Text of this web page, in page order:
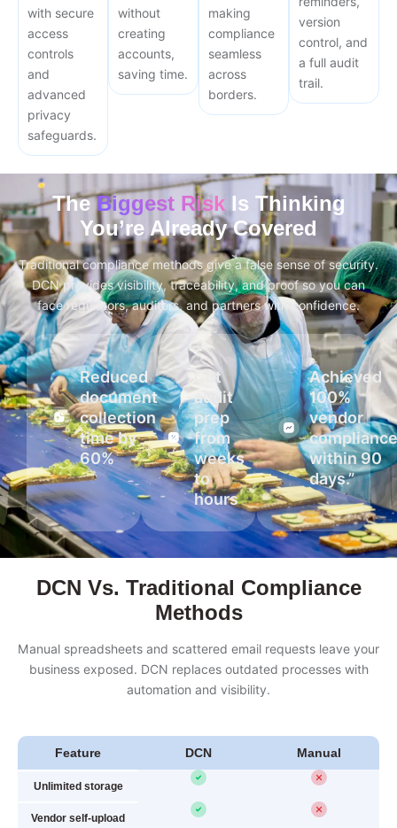
with secure
access
controls
and
advanced
privacy
safeguards.
without
creating
accounts,
saving time.
making
compliance
seamless
across
borders.
version
control, and
a full audit
trail.
TheBiggest RiskIs Thinking
You’re Already Covered
Traditional compliance methods give a false sense of security.
DCN provides visibility, traceability, and proof so you can
face regulators, auditors, and partners with confidence.
Reduced
document
collection
time by
60%
Cut
audit
prep
from
weeks
to
hours
Achieved
100%
vendor
compliance
within 90
days.”
DCN Vs. Traditional Compliance
Methods
Manual spreadsheets and scattered email requests leave your
business exposed. DCN replaces outdated processes with
automation and visibility.
Feature DCN Manual
Unlimited storage
Vendor self-upload